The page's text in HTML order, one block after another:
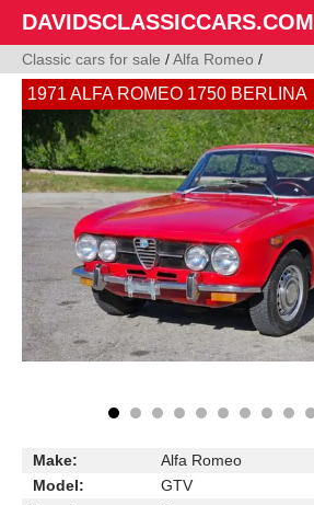
DAVIDSCLASSICCARS.COM
Classic cars for sale /Alfa Romeo /
1971 ALFA ROMEO 1750 BERLINA
Make:
Alfa Romeo
Model:
GTV